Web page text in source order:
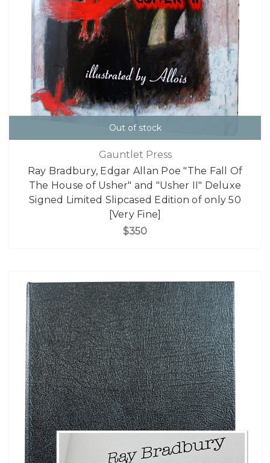
Out of stock
Gauntlet Press
Ray Bradbury, Edgar Allan Poe "The Fall Of
The House of Usher" and "Usher II" Deluxe
Signed Limited Slipcased Edition of only 50
[Very Fine]
$350